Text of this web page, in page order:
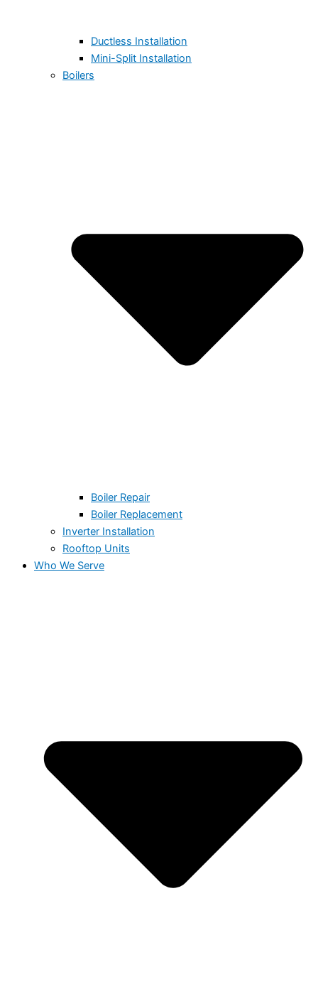
Ductless Installation
Mini-Split Installation
Boilers
Boiler Repair
Boiler Replacement
Inverter Installation
Rooftop Units
Who We Serve